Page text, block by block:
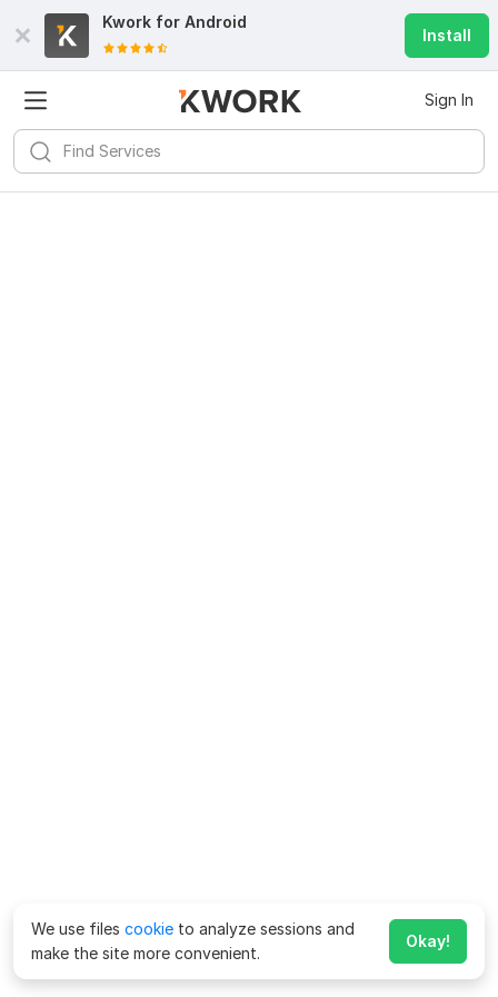
Kwork for Android
Install
Sign In
We use files cookie to analyze sessions and
make the site more convenient.
Okay!